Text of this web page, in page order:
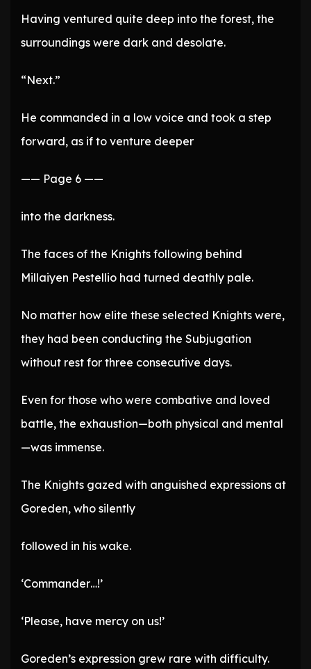
Having ventured quite deep into the forest, the
surroundings were dark and desolate.
“Next.”
He commanded in a low voice and took a step
forward, as if to venture deeper
—— Page 6 ——
into the darkness.
The faces of the Knights following behind
Millaiyen Pestellio had turned deathly pale.
No matter how elite these selected Knights were,
they had been conducting the Subjugation
without rest for three consecutive days.
Even for those who were combative and loved
battle, the exhaustion—both physical and mental
—was immense.
The Knights gazed with anguished expressions at
Goreden, who silently
followed in his wake.
‘Commander…!’
‘Please, have mercy on us!’
Goreden’s expression grew rare with difficulty.